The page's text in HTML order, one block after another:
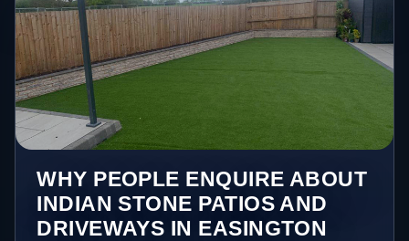
WHY PEOPLE ENQUIRE ABOUT
INDIAN STONE PATIOS AND
DRIVEWAYS IN EASINGTON